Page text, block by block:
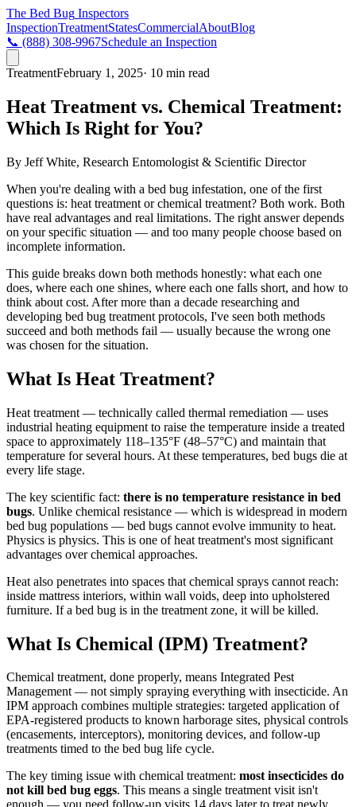
The Bed Bug Inspectors
InspectionTreatmentStatesCommercialAboutBlog
📞 (888) 308-9967Schedule an Inspection
TreatmentFebruary 1, 2025· 10 min read
Heat Treatment vs. Chemical Treatment:
Which Is Right for You?
By Jeff White, Research Entomologist & Scientific Director
When you're dealing with a bed bug infestation, one of the first
questions is: heat treatment or chemical treatment? Both work. Both
have real advantages and real limitations. The right answer depends
on your specific situation — and too many people choose based on
incomplete information.
This guide breaks down both methods honestly: what each one
does, where each one shines, where each one falls short, and how to
think about cost. After more than a decade researching and
developing bed bug treatment protocols, I've seen both methods
succeed and both methods fail — usually because the wrong one
was chosen for the situation.
What Is Heat Treatment?
Heat treatment — technically called thermal remediation — uses
industrial heating equipment to raise the temperature inside a treated
space to approximately 118–135°F (48–57°C) and maintain that
temperature for several hours. At these temperatures, bed bugs die at
every life stage.
The key scientific fact: there is no temperature resistance in bed
bugs. Unlike chemical resistance — which is widespread in modern
bed bug populations — bed bugs cannot evolve immunity to heat.
Physics is physics. This is one of heat treatment's most significant
advantages over chemical approaches.
Heat also penetrates into spaces that chemical sprays cannot reach:
inside mattress interiors, within wall voids, deep into upholstered
furniture. If a bed bug is in the treatment zone, it will be killed.
What Is Chemical (IPM) Treatment?
Chemical treatment, done properly, means Integrated Pest
Management — not simply spraying everything with insecticide. An
IPM approach combines multiple strategies: targeted application of
EPA-registered products to known harborage sites, physical controls
(encasements, interceptors), monitoring devices, and follow-up
treatments timed to the bed bug life cycle.
The key timing issue with chemical treatment: most insecticides do
not kill bed bug eggs. This means a single treatment visit isn't